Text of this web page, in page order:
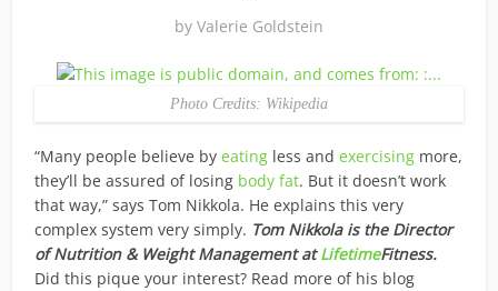
by Valerie Goldstein
Photo Credits: Wikipedia
“Many people believe byeating less andexercising more,
they’ll be assured of losing body fat. But it doesn’t work
that way,” says Tom Nikkola. He explains this very
complex system very simply. Tom Nikkola is the Director
of Nutrition & Weight Management atLifetimeFitness.
Did this pique your interest? Read more of his blog